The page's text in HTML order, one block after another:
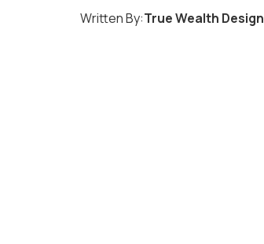
Written By:True Wealth Design